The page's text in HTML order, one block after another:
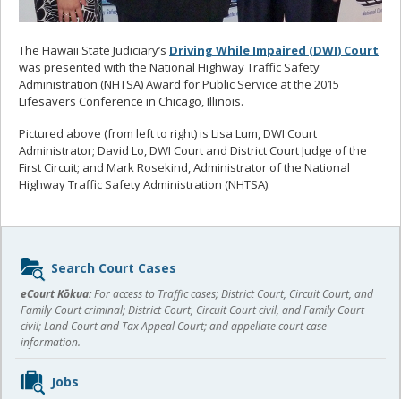
The Hawaii State Judiciary’s Driving While Impaired (DWI) Court
was presented with the National Highway Traffic Safety
Administration (NHTSA) Award for Public Service at the 2015
Lifesavers Conference in Chicago, Illinois.
Pictured above (from left to right) is Lisa Lum, DWI Court
Administrator; David Lo, DWI Court and District Court Judge of the
First Circuit; and Mark Rosekind, Administrator of the National
Highway Traffic Safety Administration (NHTSA).
Sidebar
content
Search Court Cases
eCourt Kōkua:For access to Traffic cases; District Court, Circuit Court, and
Family Court criminal; District Court, Circuit Court civil, and Family Court
civil; Land Court and Tax Appeal Court; and appellate court case
information.
Jobs